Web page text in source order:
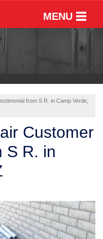
MENU
from S R. in Camp Verde,
Customer
S R. in